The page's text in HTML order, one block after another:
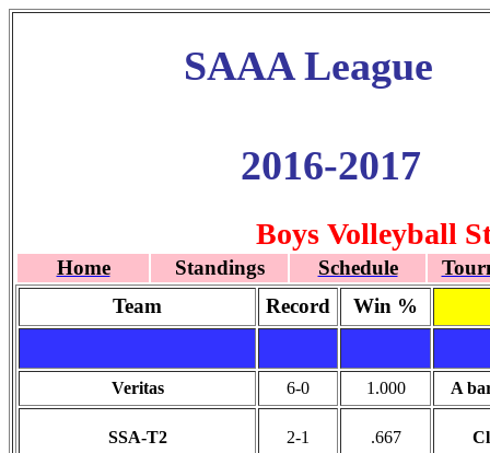
SAAA League
2016-2017
Boys Volleyball
Home Standings Schedule
Team
Record Win %
Veritas 6-0 1.000 A
SSA-T2 2-1 .667